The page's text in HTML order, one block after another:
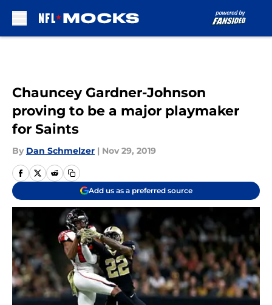
Chauncey Gardner-Johnson
proving to be a major playmaker
for Saints
By Dan Schmelzer | Nov 29, 2019
Add us as a preferred source